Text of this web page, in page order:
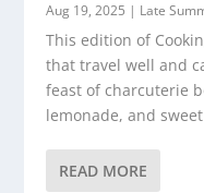
Aug 19, 2025 | Late
This edition of
that travel well and
feast of charcuterie
lemonade, and
READ MORE